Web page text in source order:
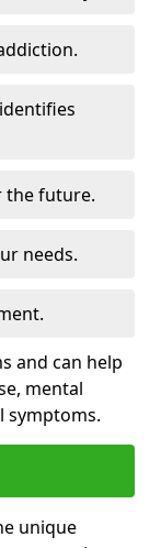
the future.
needs.
and can help
mental
symptoms.
unique